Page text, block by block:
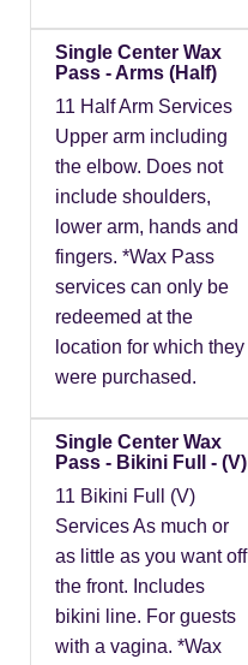
Single Center Wax
Pass - Arms (Half)
11 Half Arm Services
Upper arm including
the elbow. Does not
include shoulders,
lower arm, hands and
fingers. *Wax Pass
services can only be
redeemed at the
location for which they
were purchased.
Single Center Wax
Pass - Bikini Full - (V)
11 Bikini Full (V)
Services As much or
as little as you want off
the front. Includes
bikini line. For guests
with a vagina. *Wax